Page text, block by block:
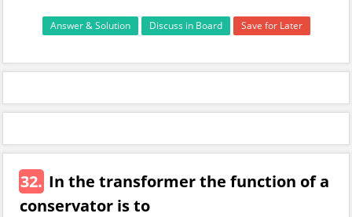
Answer & Solution Discuss in Board Save for Later
32. In the transformer the function of a
conservator is to